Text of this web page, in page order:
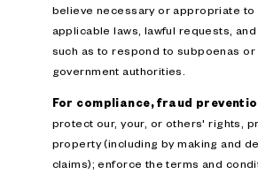
believe necessary or appropriate to
applicable laws, lawful requests,
such as to respond to subpoenas
government authorities.
For compliance, fraud
protect our, your, or others' rights,
property (including by making and
claims); enforce the terms and